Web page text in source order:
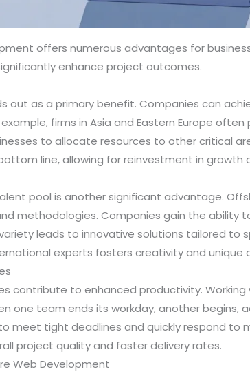
offers numerous advantages for
enhance project outcomes.
out as a primary benefit. Companies can
firms in Asia and Eastern Europe
to allocate resources to other critical
line, allowing for reinvestment in growth
pool is another significant advantage.
methodologies. Companies gain the ability
leads to innovative solutions tailored
experts fosters creativity and unique
contribute to enhanced productivity.
one team ends its workday, another begins,
meet tight deadlines and quickly respond to
project quality and faster delivery rates.
Web Development